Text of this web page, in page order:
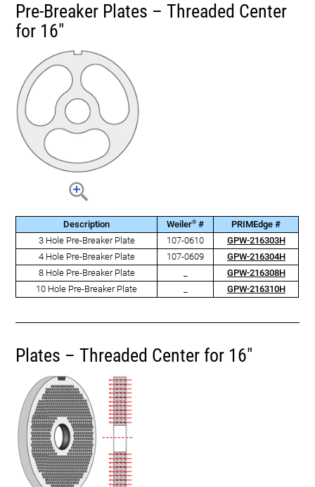
Pre-Breaker Plates – Threaded Center
for 16"
Description Weiler® #
PRIMEdge #
3 Hole Pre-Breaker Plate
107-0610
GPW-216303H
4 Hole Pre-Breaker Plate
107-0609
GPW-216304H
8 Hole Pre-Breaker Plate
GPW-216308H
10 Hole Pre-Breaker Plate
GPW-216310H
Plates – Threaded Center for 16"